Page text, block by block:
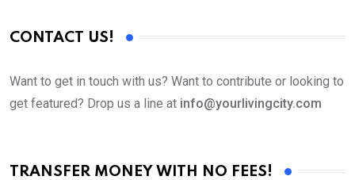
CONTACT US!
Want to get in touch with us? Want to contribute or looking to
get featured? Drop us a line at info@yourlivingcity.com
TRANSFER MONEY WITH NO FEES!